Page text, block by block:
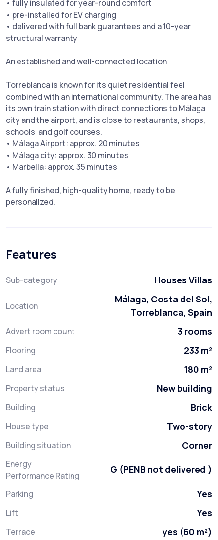
• fully insulated for year-round comfort
• pre-installed for EV charging
• delivered with full bank guarantees and a 10-year
structural warranty
An established and well-connected location
Torreblanca is known for its quiet residential feel
combined with an international community. The area has
its own train station with direct connections to Málaga
city and the airport, and is close to restaurants, shops,
schools, and golf courses.
• Málaga Airport: approx. 20 minutes
• Málaga city: approx. 30 minutes
• Marbella: approx. 35 minutes
A fully finished, high-quality home, ready to be
personalized.
Features
Sub-category Houses Villas
Location
Málaga, Costa del Sol,
Torreblanca, Spain
Advert room count 3 rooms
Flooring 233 m²
Land area 180 m²
Property status New building
Building Brick
House type Two-story
Building situation Corner
Energy
Performance Rating
G (PENB not delivered )
Parking Yes
Lift Yes
Terrace yes (60 m²)